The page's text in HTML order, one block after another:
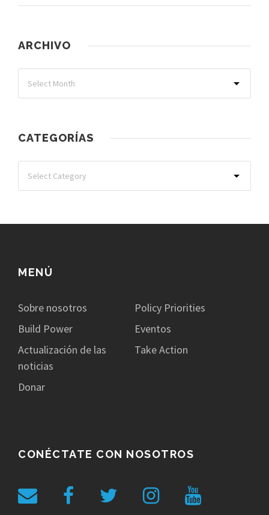
ARCHIVO
CATEGORÍAS
MENÚ
Sobre nosotros
Policy Priorities
Build Power
Eventos
Actualización de las
noticias
Take Action
Donar
CONÉCTATE CON NOSOTROS